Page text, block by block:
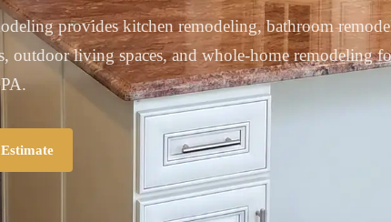
provides kitchen remodeling, bathroom
outdoor living spaces, and whole-home remodeling